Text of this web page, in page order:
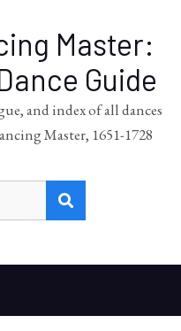
Master:
Guide
and index of all dances
Master, 1651-1728
for: